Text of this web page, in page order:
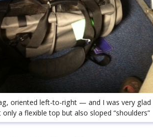
oriented left-to-right — and I was very glad
a flexible top but also sloped “shoulders”